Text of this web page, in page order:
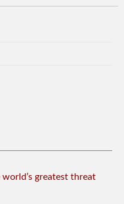
greatest threat